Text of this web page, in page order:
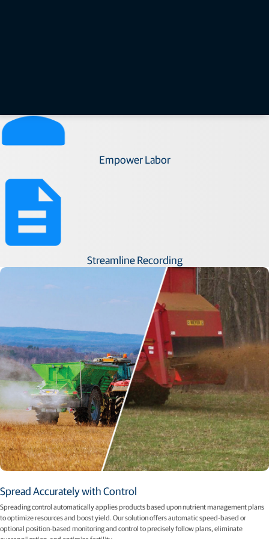
Empower Labor​
Streamline Recording
Spread Accurately with Control​
Spreading control automatically applies products based upon nutrient management plans
to optimize resources and boost yield. Our solution offers automatic speed-based or
optional position-based monitoring and control to precisely follow plans, eliminate